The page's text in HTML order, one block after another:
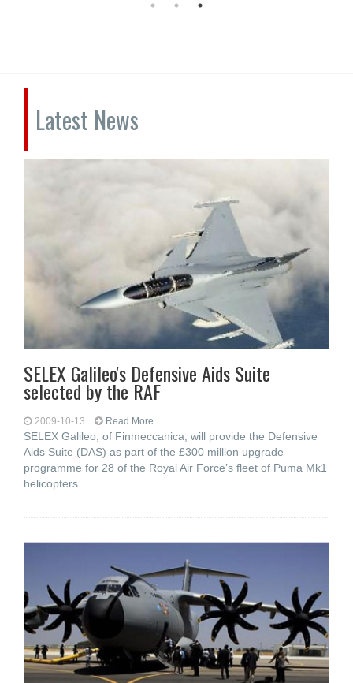
Latest News
SELEX Galileo's Defensive Aids Suite
selected by the RAF
2009-10-13 Read More...
SELEX Galileo, of Finmeccanica, will provide the Defensive
Aids Suite (DAS) as part of the £300 million upgrade
programme for 28 of the Royal Air Force’s fleet of Puma Mk1
helicopters.